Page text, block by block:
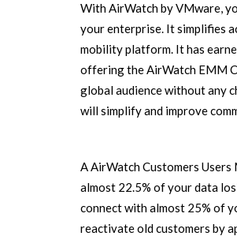
With AirWatch by VMware,
your enterprise. It simplifies
mobility platform. It has
offering the AirWatch EMM
global audience without any
will simplify and improve
A AirWatch Customers
almost 22.5% of your data
connect with almost 25% of
reactivate old customers by